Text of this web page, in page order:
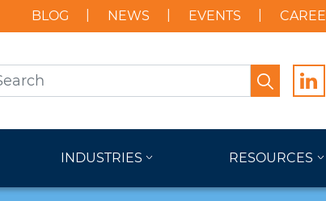
BLOG NEWS EVENTS
Search
INDUSTRIES RESOURCES